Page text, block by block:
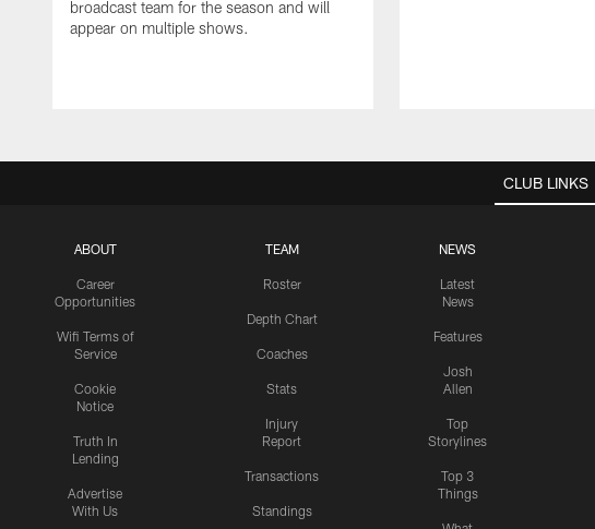
broadcast team for the season and will
appear on multiple shows.
CLUB LINKS
ABOUT
Career
Opportunities
Wifi Terms of
Service
Cookie
Notice
Truth In
Lending
Advertise
With Us
TEAM
Roster
Depth Chart
Coaches
Stats
Injury
Report
Transactions
Standings
NEWS
Latest
News
Features
Josh
Allen
Top
Storylines
Top 3
Things